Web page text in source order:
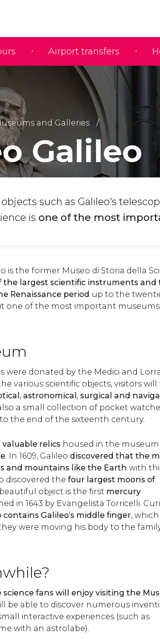
Airport transfers
and Galleries
Galileo
such as Galileo's
is one of the most
is the former Museo di Storia della
the largest scientific instruments and
Renaissance period up to the
one of the most important museums
were donated by the Medici and
various scientific objects, visitors will
astronomical, surgical and
a small collection of pocket
the end of the sixteenth century.
valuable relics housed in the museum
. In 1609, Galileo discovered that the
and mountains like the Earth with
discovered the four largest moons of
object is the first mercury
in 1643 by Evangelista Torricelli.
contains Galileo’s middle finger, which
were moving his body to the
science fans will enjoy visiting the
be able to discover numerous
interactive experiences (such as
with an astrolabe).